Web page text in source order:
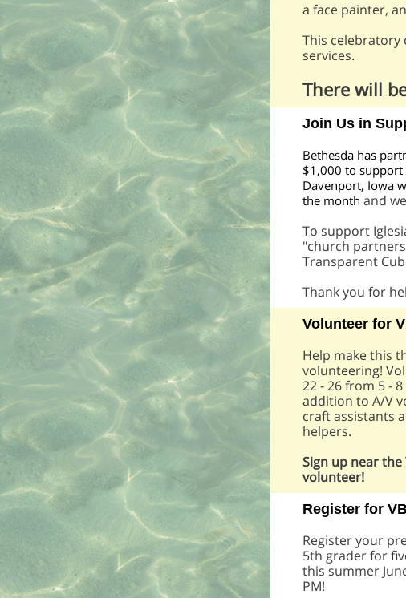
a face painter,
This celebratory
services.
There will
Join Us in
Bethesda has
$1,000 to support
Davenport, Iowa
the month and
To support
"church
Transparent
Thank you for
Volunteer for
Help make this
volunteering!
22 - 26 from 5 -
addition to A/V
craft assistants
helpers.
Sign up near
volunteer!
Register for
Register your
5th grader for
this summer
PM!